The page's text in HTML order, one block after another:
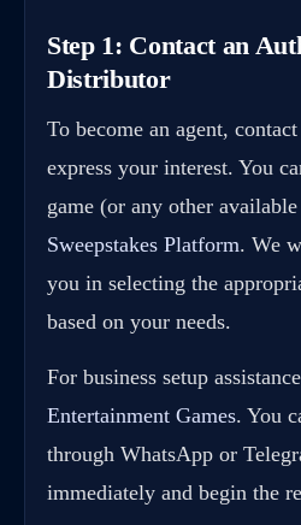
Step 1: Contact an
Distributor
To become an agent,
express your interest. You
game (or any other
Sweepstakes Platform. We
you in selecting the
based on your needs.
For business setup
Entertainment Games. You
through WhatsApp or
immediately and begin the